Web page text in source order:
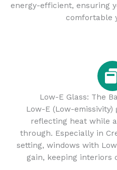
energy-efficient, ensuring
comfortable
Low-E Glass: The
Low-E (Low-emissivity)
reflecting heat while
through. Especially in
setting, windows with
gain, keeping interiors